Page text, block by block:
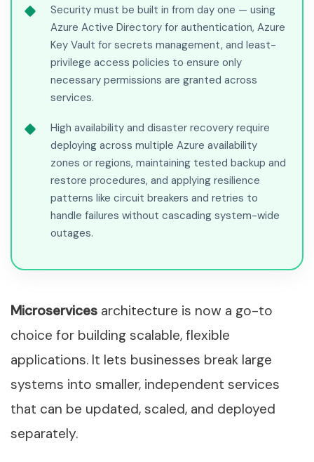
Security must be built in from day one — using
Azure Active Directory for authentication, Azure
Key Vault for secrets management, and least-
privilege access policies to ensure only
necessary permissions are granted across
services.
High availability and disaster recovery require
deploying across multiple Azure availability
zones or regions, maintaining tested backup and
restore procedures, and applying resilience
patterns like circuit breakers and retries to
handle failures without cascading system-wide
outages.
Microservices architecture is now a go-to
choice for building scalable, flexible
applications. It lets businesses break large
systems into smaller, independent services
that can be updated, scaled, and deployed
separately.